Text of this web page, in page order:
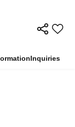
Inquiries